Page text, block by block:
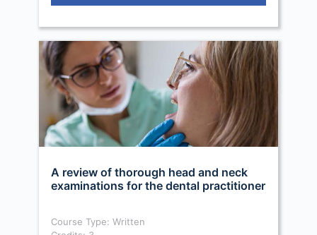
A review of thorough head and neck
examinations for the dental practitioner
Course Type: Written